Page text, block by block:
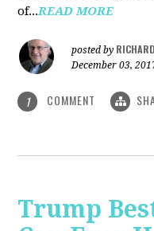
of...READ MORE
posted by
December 03,
1 COMMENT
Trump